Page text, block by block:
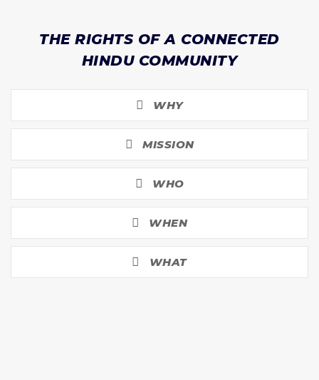
THE RIGHTS OF A CONNECTED
HINDU COMMUNITY
WHY
MISSION
WHO
WHEN
WHAT